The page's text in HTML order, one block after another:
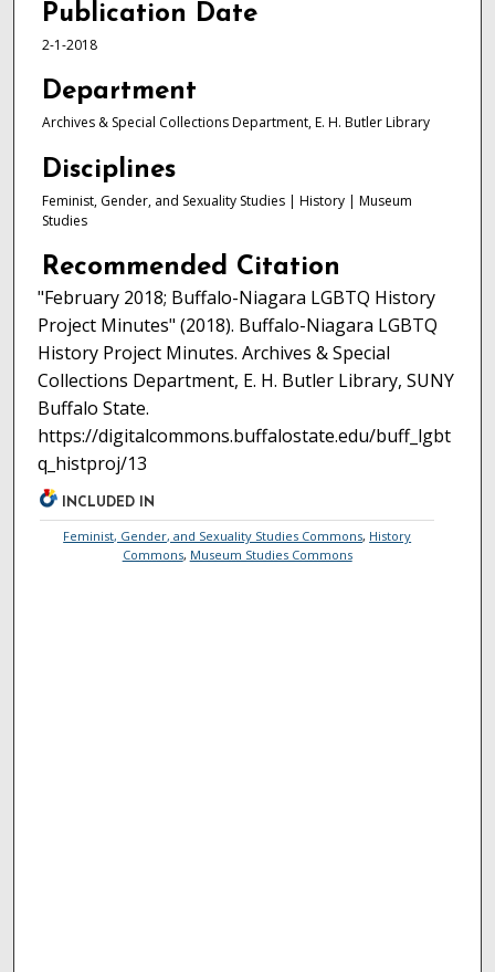
Publication Date
2-1-2018
Department
Archives & Special Collections Department, E. H. Butler Library
Disciplines
Feminist, Gender, and Sexuality Studies | History | Museum
Studies
Recommended Citation
"February 2018; Buffalo-Niagara LGBTQ History
Project Minutes" (2018). Buffalo-Niagara LGBTQ
History Project Minutes. Archives & Special
Collections Department, E. H. Butler Library, SUNY
Buffalo State.
https://digitalcommons.buffalostate.edu/buff_lgbt
q_histproj/13
INCLUDED IN
Feminist, Gender, and Sexuality Studies Commons, History
Commons, Museum Studies Commons